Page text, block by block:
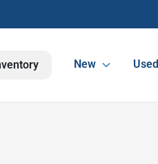
New Used